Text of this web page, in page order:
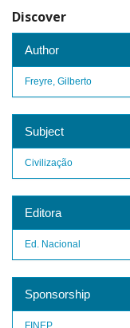
Discover
Author
Freyre, Gilberto
Subject
Civilização
Editora
Ed. Nacional
Sponsorship
FINEP